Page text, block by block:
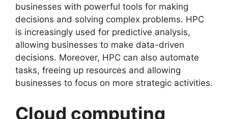
businesses with powerful tools for making
decisions and solving complex problems. HPC
is increasingly used for predictive analysis,
allowing businesses to make data-driven
decisions. Moreover, HPC can also automate
tasks, freeing up resources and allowing
businesses to focus on more strategic activities.
Cloud computing